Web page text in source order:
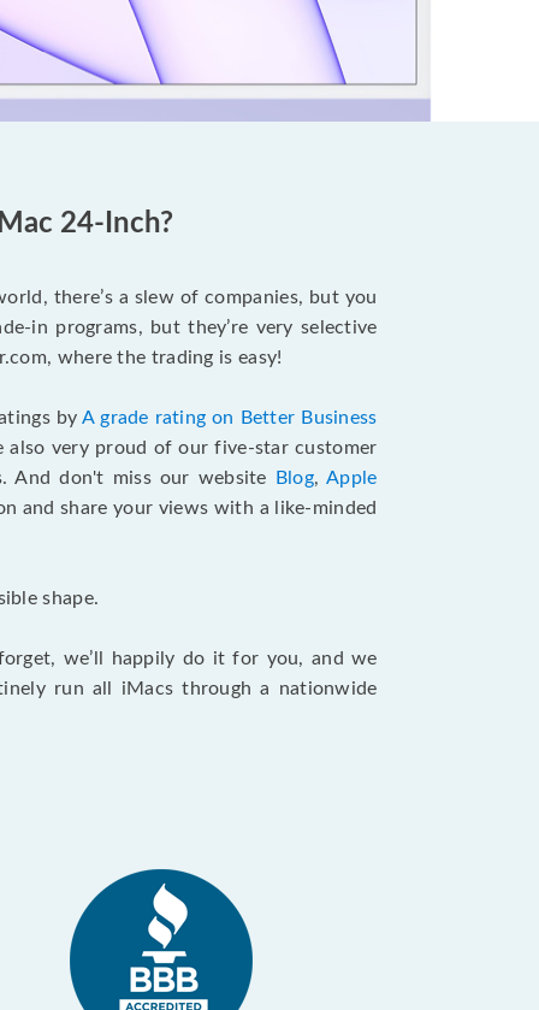
24-Inch?
there’s a slew of companies, but you
in programs, but they’re very selective
where the trading is easy!
byA grade rating on Better Business
also very proud of our five-star customer
And don't miss our website Blog,Apple
and share your views with a like-minded
shape.
we’ll happily do it for you, and we
run all iMacs through a nationwide